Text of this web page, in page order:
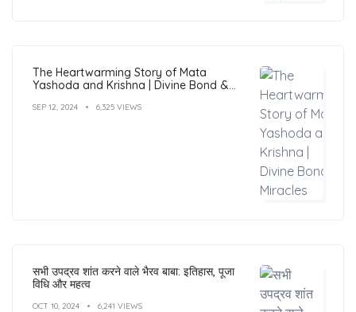
The Heartwarming Story of Mata
Yashoda and Krishna | Divine Bond &
SEP 12, 2024 6,325 VIEWS
सभी उपद्रव शांत करने वाले भैरव बाबा: इतिहास, पूजा
विधि और महत्व
OCT 10, 2024 6,241 VIEWS